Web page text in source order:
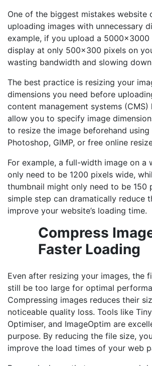
One of the biggest mistakes website
uploading images with unnecessary
example, if you upload a 5000×3000
display at only 500×300 pixels on
wasting bandwidth and slowing
The best practice is resizing your
dimensions you need before
content management systems (CMS)
allow you to specify image
to resize the image beforehand
Photoshop, GIMP, or free online
For example, a full-width image on a
only need to be 1200 pixels wide,
thumbnail might only need to be 150
simple step can dramatically reduce
improve your website’s loading time.
Compress
Faster Loading
Even after resizing your images, the
still be too large for optimal
Compressing images reduces their
noticeable quality loss. Tools like
Optimiser, and ImageOptim are
purpose. By reducing the file size,
improve the load times of your web